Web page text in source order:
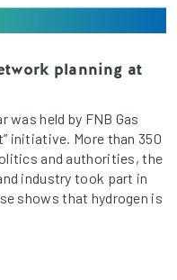
planning at
was held by FNB Gas
initiative. More than 350
and authorities, the
industry took part in
shows that hydrogen is